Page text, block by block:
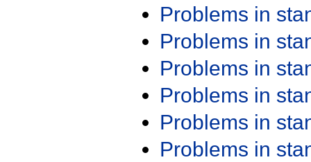
Problems in
Problems in
Problems in
Problems in
Problems in
Problems in